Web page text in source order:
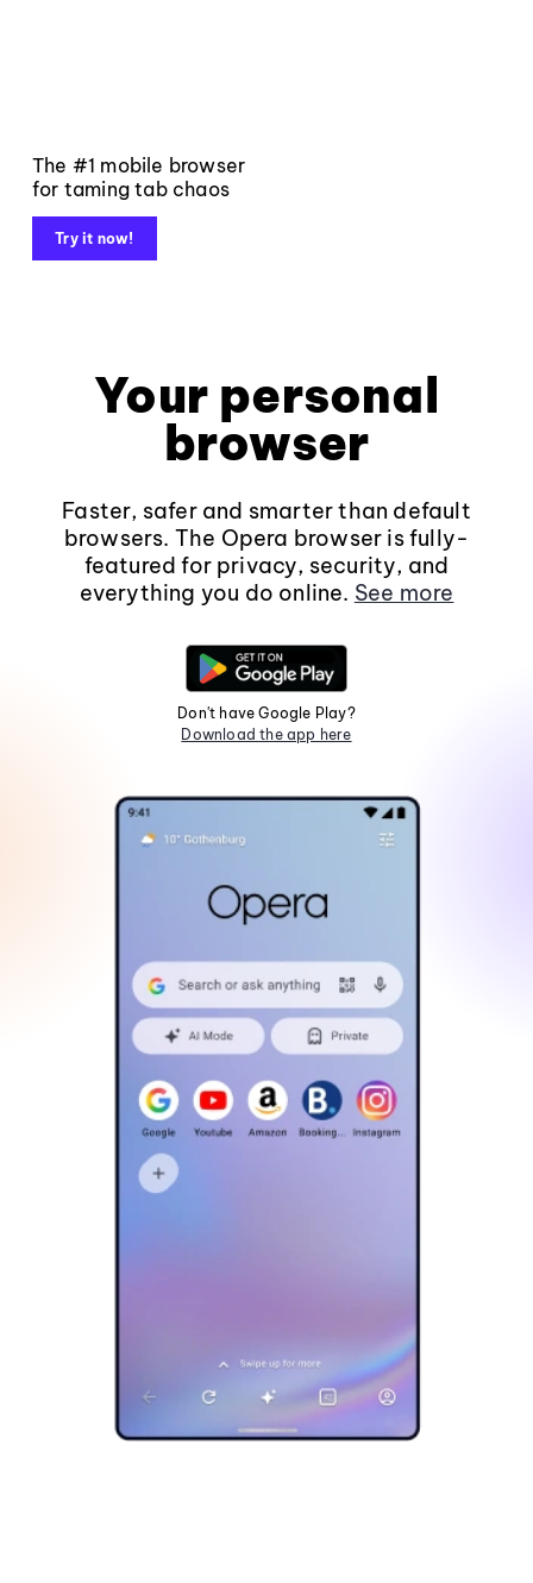
The #1 mobile browser
for taming tab chaos
Try it now!
Your personal
browser
Faster, safer and smarter than default
browsers. The Opera browser is fully-
featured for privacy, security, and
everything you do online. See more
Don't have Google Play?
Download the app here